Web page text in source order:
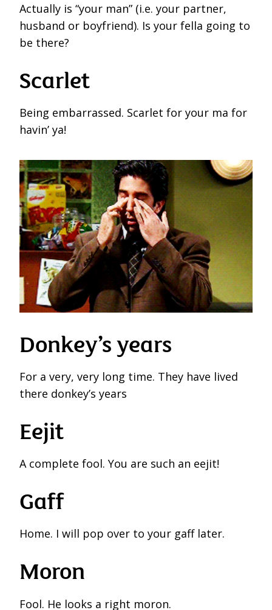
Actually is “your man” (i.e. your partner,
husband or boyfriend). Is your fella going to
be there?
Scarlet
Being embarrassed. Scarlet for your ma for
havin’ ya!
Donkey’s years
For a very, very long time. They have lived
there donkey’s years
Eejit
A complete fool. You are such an eejit!
Gaff
Home. I will pop over to your gaff later.
Moron
Fool. He looks a right moron.